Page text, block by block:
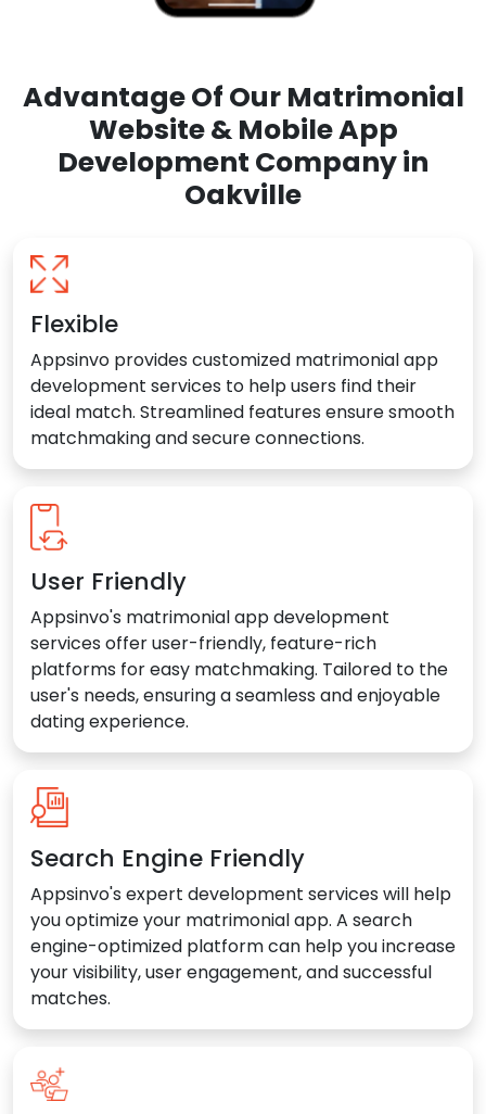
Advantage Of Our Matrimonial
Website & Mobile App
Development Company in
Oakville
Flexible
Appsinvo provides customized matrimonial app
development services to help users find their
ideal match. Streamlined features ensure smooth
matchmaking and secure connections.
User Friendly
Appsinvo's matrimonial app development
services offer user-friendly, feature-rich
platforms for easy matchmaking. Tailored to the
user's needs, ensuring a seamless and enjoyable
dating experience.
Search Engine Friendly
Appsinvo's expert development services will help
you optimize your matrimonial app. A search
engine-optimized platform can help you increase
your visibility, user engagement, and successful
matches.